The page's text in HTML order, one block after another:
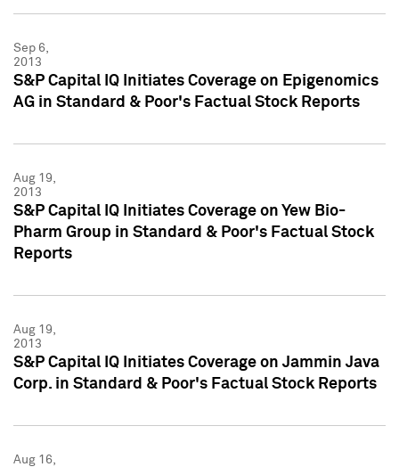
Sep 6,
2013
S&P Capital IQ Initiates Coverage on Epigenomics
AG in Standard & Poor's Factual Stock Reports
Aug 19,
2013
S&P Capital IQ Initiates Coverage on Yew Bio-
Pharm Group in Standard & Poor's Factual Stock
Reports
Aug 19,
2013
S&P Capital IQ Initiates Coverage on Jammin Java
Corp. in Standard & Poor's Factual Stock Reports
Aug 16,